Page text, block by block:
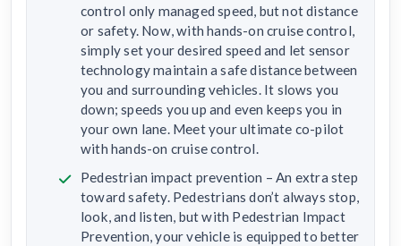
control only managed speed, but not distance
or safety. Now, with hands-on cruise control,
simply set your desired speed and let sensor
technology maintain a safe distance between
you and surrounding vehicles. It slows you
down; speeds you up and even keeps you in
your own lane. Meet your ultimate co-pilot
with hands-on cruise control.
Pedestrian impact prevention – An extra step
toward safety. Pedestrians don’t always stop,
look, and listen, but with Pedestrian Impact
Prevention, your vehicle is equipped to better